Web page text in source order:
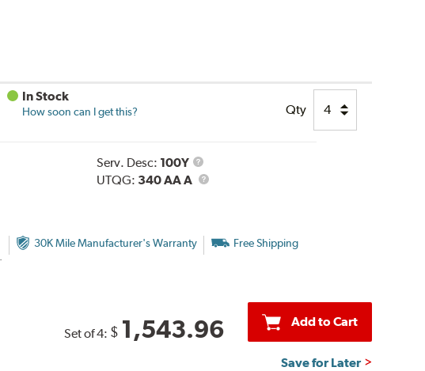
In Stock
How soon can I get this? Qty
Serv. Desc: 100Y
Service
Description
UTQG: 340 AA A UTQG
30K Mile Manufacturer's Warranty Free Shipping
Set of 4: $ 1,543.96 Add to Cart
Save for Later